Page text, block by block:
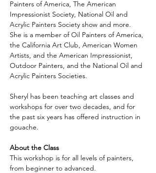
Painters of America, The American
Impressionist Society, National Oil and
Acrylic Painters Society show and more.
She is a member of Oil Painters of America,
the California Art Club, American Women
Artists, and the American Impressionist,
Outdoor Painters, and the National Oil and
Acrylic Painters Societies.
Sheryl has been teaching art classes and
workshops for over two decades, and for
the past six years has offered instruction in
gouache.
About the Class
This workshop is for all levels of painters,
from beginner to advanced.